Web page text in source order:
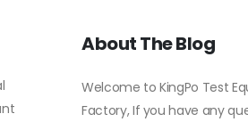
About The Blog
Welcome to KingPo Test
Factory, If you have any